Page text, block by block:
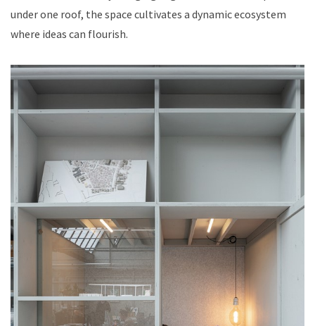
under one roof, the space cultivates a dynamic ecosystem
where ideas can flourish.